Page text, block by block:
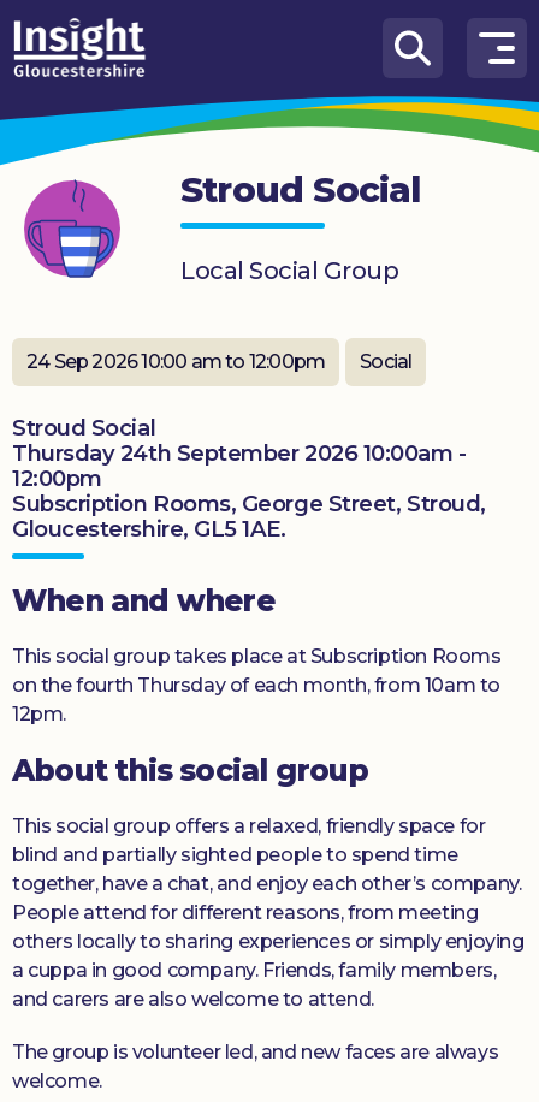
Skip to content
How
We
Can
Help
About
us
on
Hub
Get
involved
Stroud Social
Local Social Group
24 Sep 2026 10:00 am to 12:00pm Social
Stroud Social
Thursday 24th September 2026 10:00am -
12:00pm
Subscription Rooms, George Street, Stroud,
Gloucestershire, GL5 1AE.
When and where
This social group takes place at Subscription Rooms
on the fourth Thursday of each month, from 10am to
12pm.
About this social group
This social group offers a relaxed, friendly space for
blind and partially sighted people to spend time
together, have a chat, and enjoy each other’s company.
People attend for different reasons, from meeting
others locally to sharing experiences or simply enjoying
a cuppa in good company. Friends, family members,
and carers are also welcome to attend.
The group is volunteer led, and new faces are always
welcome.